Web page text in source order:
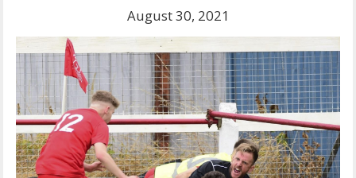
August 30, 2021